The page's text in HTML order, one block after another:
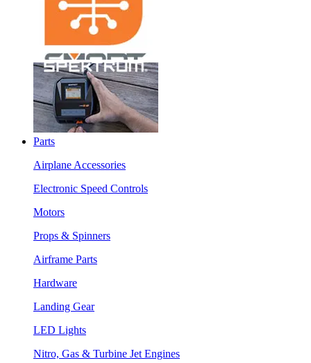
Parts
Airplane Accessories
Electronic Speed Controls
Motors
Props & Spinners
Airframe Parts
Hardware
Landing Gear
LED Lights
Nitro, Gas & Turbine Jet Engines